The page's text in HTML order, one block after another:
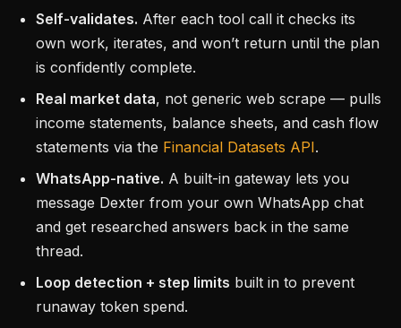
Self-validates. After each tool call it checks its
own work, iterates, and won’t return until the plan
is confidently complete.
Real market data, not generic web scrape — pulls
income statements, balance sheets, and cash flow
statements via the Financial Datasets API.
WhatsApp-native. A built-in gateway lets you
message Dexter from your own WhatsApp chat
and get researched answers back in the same
thread.
Loop detection + step limits built in to prevent
runaway token spend.